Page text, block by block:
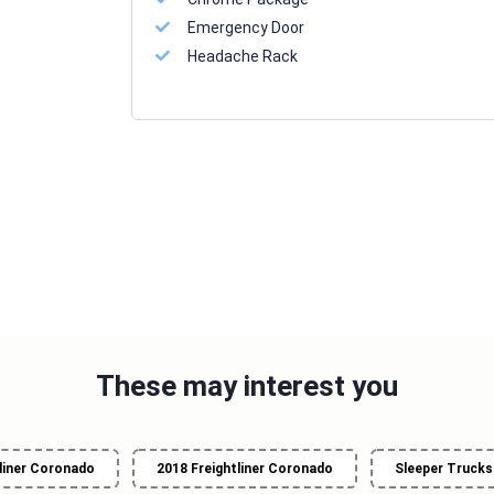
Emergency Door
Headache Rack
These may interest you
Coronado 2018 Freightliner Coronado Sleeper